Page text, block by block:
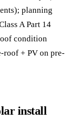
planning
A Part 14
condition
roof + PV on pre-
install